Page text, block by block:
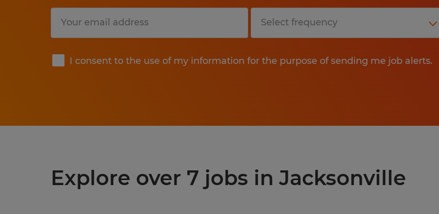
I consent to the use of my information for the purpose of sending me job alerts.
Submit
Explore over 7 jobs in Jacksonville